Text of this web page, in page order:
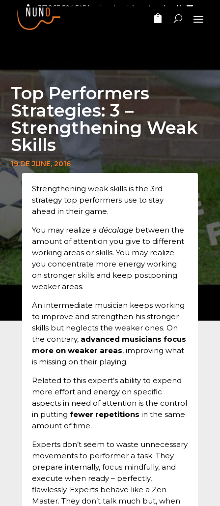
+351 963 504 545(national mobile network call)‎ ‎ ‎
nunomarinhomusic@gmail.com
Top Performers
Strategies: 3 –
Strengthening Weak
Skills
19 DE JUNE, 2016
Strengthening weak skills is the 3rd
strategy top performers use to stay
ahead in their game.
You may realize a décalagebetween the
amount of attention you give to different
working areas or skills. You may realize
you concentrate more energy working
on stronger skills and keep postponing
weaker areas.
An intermediate musician keeps working
to improve and strengthen his stronger
skills but neglects the weaker ones. On
the contrary, advanced musicians focus
more on weaker areas, improving what
is missing on their playing.
Related to this expert’s ability to expend
more effort and energy on specific
aspects in need of attention is the control
in putting fewer repetitions in the same
amount of time.
Experts don’t seem to waste unnecessary
movements to performer a task. They
prepare internally, focus mindfully, and
execute when ready – perfectly,
flawlessly. Experts behave like a Zen
Master. They don’t talk much but, when